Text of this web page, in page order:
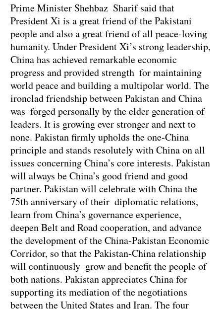
Prime Minister Shehbaz Sharif said that
President Xi is a great friend of the Pakistani
people and also a great friend of all peace-loving
humanity. Under President Xi’s strong leadership,
China has achieved remarkable economic
progress and provided strength for maintaining
world peace and building a multipolar world. The
ironclad friendship between Pakistan and China
was forged personally by the elder generation of
leaders. It is growing ever stronger and next to
none. Pakistan firmly upholds the one-China
principle and stands resolutely with China on all
issues concerning China’s core interests. Pakistan
will always be China’s good friend and good
partner. Pakistan will celebrate with China the
75th anniversary of their diplomatic relations,
learn from China’s governance experience,
deepen Belt and Road cooperation, and advance
the development of the China-Pakistan Economic
Corridor, so that the Pakistan-China relationship
will continuously grow and benefit the people of
both nations. Pakistan appreciates China for
supporting its mediation of the negotiations
between the United States and Iran. The four